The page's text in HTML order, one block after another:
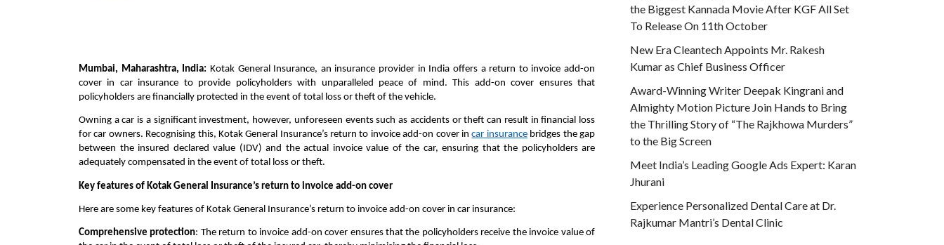
Mumbai, Maharashtra, India: Kotak General Insurance, an insurance provider in India offers a return to invoice add-on
cover in car insurance to provide policyholders with unparalleled peace of mind. This add-on cover ensures that
policyholders are financially protected in the event of total loss or theft of the vehicle.
Owning a car is a significant investment, however, unforeseen events such as accidents or theft can result in financial loss
for car owners. Recognising this, Kotak General Insurance’s return to invoice add-on cover incar insurancebridges the gap
between the insured declared value (IDV) and the actual invoice value of the car, ensuring that the policyholders are
adequately compensated in the event of total loss or theft.
Key features of Kotak General Insurance’s return to invoice add-on cover
Here are some key features of Kotak General Insurance’s return to invoice add-on cover in car insurance:
Comprehensive protection: The return to invoice add-on cover ensures that the policyholders receive the invoice value of
the Biggest Kannada Movie After KGF All Set
To Release On 11th October
New Era Cleantech Appoints Mr. Rakesh
Kumar as Chief Business Officer
Award-Winning Writer Deepak Kingrani and
Almighty Motion Picture Join Hands to Bring
the Thrilling Story of “The Rajkhowa Murders”
to the Big Screen
Meet India’s Leading Google Ads Expert: Karan
Jhurani
Experience Personalized Dental Care at Dr.
Rajkumar Mantri’s Dental Clinic